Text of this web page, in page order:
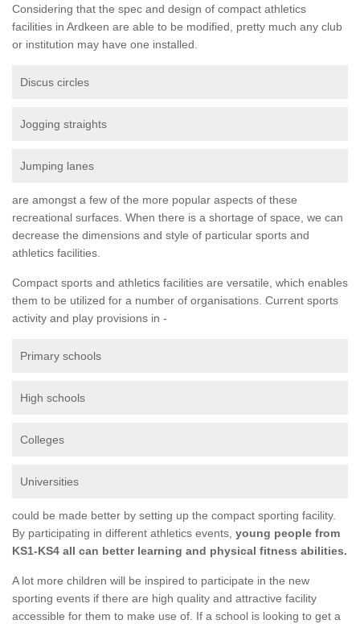
Considering that the spec and design of compact athletics
facilities in Ardkeen are able to be modified, pretty much any club
or institution may have one installed.
Discus circles
Jogging straights
Jumping lanes
are amongst a few of the more popular aspects of these
recreational surfaces. When there is a shortage of space, we can
decrease the dimensions and style of particular sports and
athletics facilities.
Compact sports and athletics facilities are versatile, which enables
them to be utilized for a number of organisations. Current sports
activity and play provisions in -
Primary schools
High schools
Colleges
Universities
could be made better by setting up the compact sporting facility.
By participating in different athletics events, young people from
KS1-KS4 all can better learning and physical fitness abilities.
A lot more children will be inspired to participate in the new
sporting events if there are high quality and attractive facility
accessible for them to make use of. If a school is looking to get a